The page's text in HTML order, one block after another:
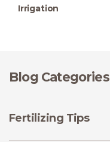
Irrigation
Blog Categories
Fertilizing Tips